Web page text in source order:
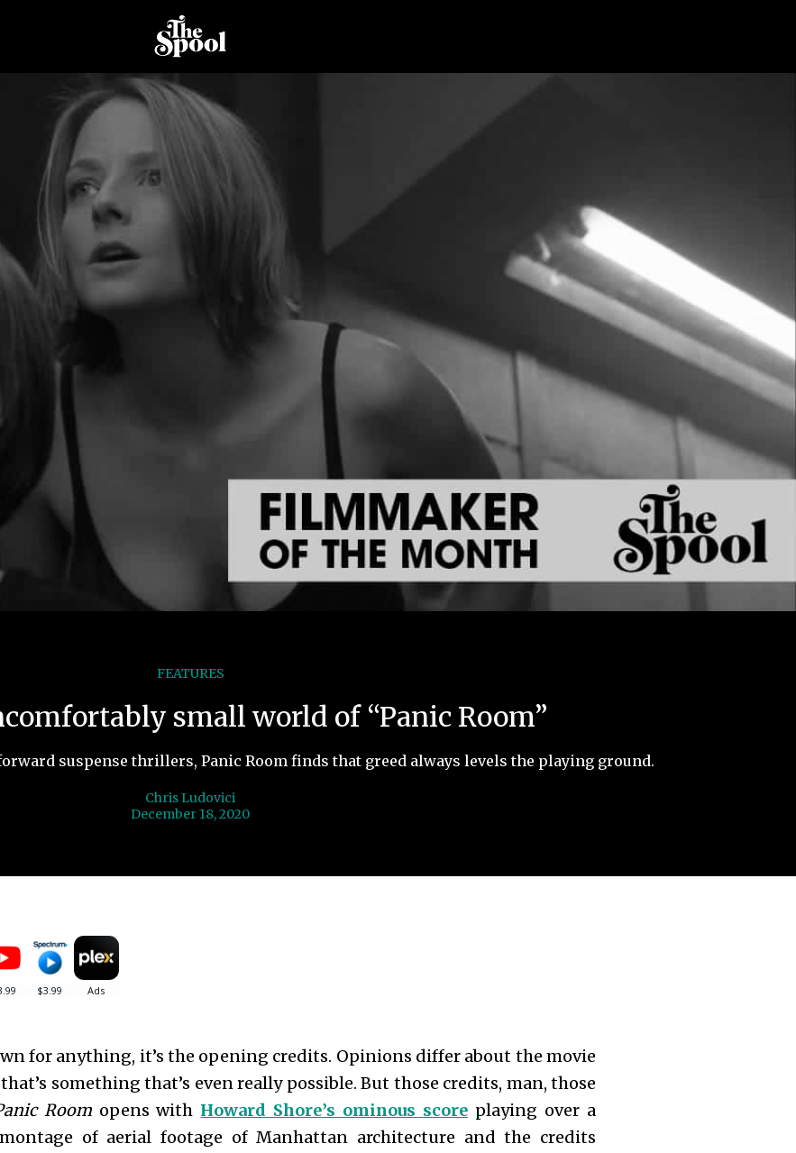
FEATURES
small world of “Panic Room”
suspense thrillers, Panic Room finds that greed always levels the playing ground.
Chris Ludovici
December 18, 2020
for anything, it’s the opening credits. Opinions differ about the movie
something that’s even really possible. But those credits, man, those
Roomopens with Howard Shore’s ominous score playing over a
of aerial footage of Manhattan architecture and the credits